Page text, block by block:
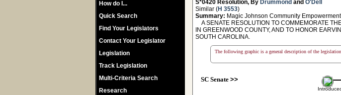
How do I...
Quick Search
Find Your Legislators
Contact Your Legislator
Legislation
Track Legislation
Multi-Criteria Search
Research
S*0420 Resolution, By Drummond and O'Dell
Similar (H 3553)
Summary: Magic Johnson Community
A SENATE RESOLUTION TO COMMEMORATE
IN GREENWOOD COUNTY, AND TO HONOR
SOUTH CAROLINA.
The following graphic is a general description of the
SC Senate>>